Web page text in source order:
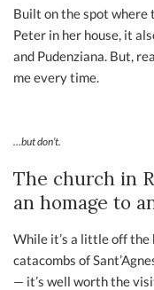
Built on the spot where
Peter in her house, it
and Pudenziana. But,
me every time.
…but don’t.
The church in
an homage to
While it’s a little off
catacombs of
— it’s well worth the